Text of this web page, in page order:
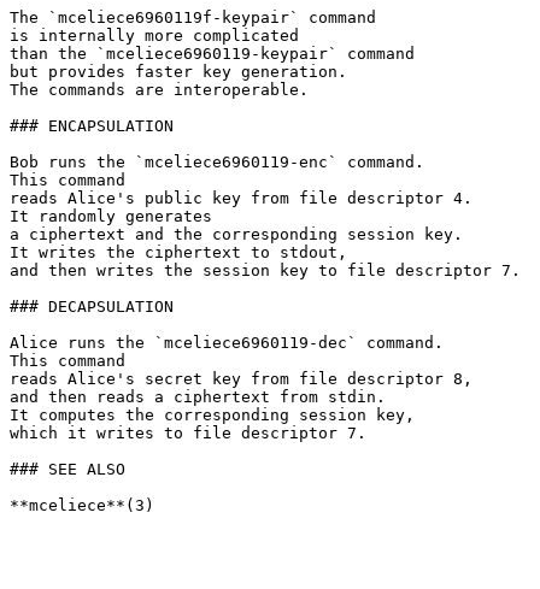
The `mceliece6960119f-keypair` command
is internally more complicated
than the `mceliece6960119-keypair` command
but provides faster key generation.
The commands are interoperable.
### ENCAPSULATION
Bob runs the `mceliece6960119-enc` command.
This command
reads Alice's public key from file descriptor 4.
It randomly generates
a ciphertext and the corresponding session key.
It writes the ciphertext to stdout,
and then writes the session key to file descriptor 7.
### DECAPSULATION
Alice runs the `mceliece6960119-dec` command.
This command
reads Alice's secret key from file descriptor 8,
and then reads a ciphertext from stdin.
It computes the corresponding session key,
which it writes to file descriptor 7.
### SEE ALSO